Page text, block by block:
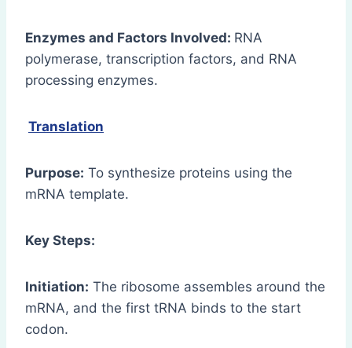
Enzymes and Factors Involved: RNA
polymerase, transcription factors, and RNA
processing enzymes.
Translation
Purpose: To synthesize proteins using the
mRNA template.
Key Steps:
Initiation: The ribosome assembles around the
mRNA, and the first tRNA binds to the start
codon.